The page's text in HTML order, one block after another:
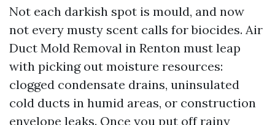
Not each darkish spot is mould, and now
not every musty scent calls for biocides. Air
Duct Mold Removal in Renton must leap
with picking out moisture resources:
clogged condensate drains, uninsulated
cold ducts in humid areas, or construction
envelope leaks. Once you put off rainy